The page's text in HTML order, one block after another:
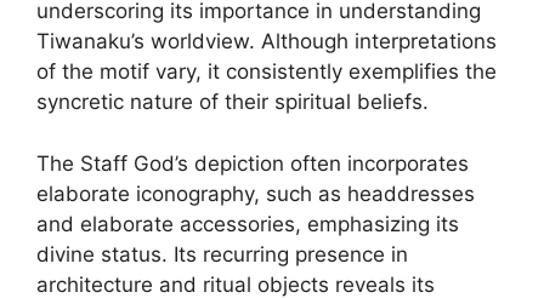
underscoring its importance in understanding
Tiwanaku’s worldview. Although interpretations
of the motif vary, it consistently exemplifies the
syncretic nature of their spiritual beliefs.
The Staff God’s depiction often incorporates
elaborate iconography, such as headdresses
and elaborate accessories, emphasizing its
divine status. Its recurring presence in
architecture and ritual objects reveals its